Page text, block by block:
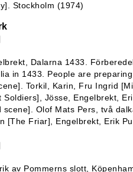
Stockholm (1974)
Dalarna 1433.
in 1433. People are
Torkil, Karin, Fru Ingrid
Soldiers], Jösse, Engelbrekt,
scene]. Olof Mats Pers, två
[The Friar], Engelbrekt, Erik
av Pommerns slott,